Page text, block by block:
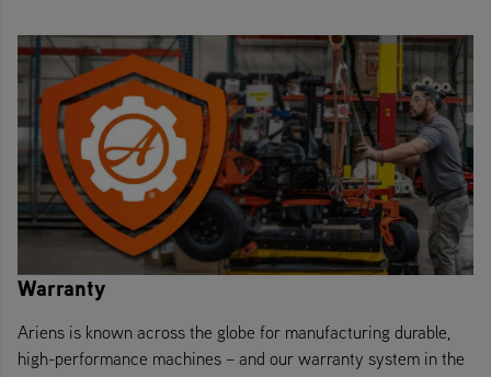
Warranty
Ariens is known across the globe for manufacturing durable,
high-performance machines – and our warranty system in the